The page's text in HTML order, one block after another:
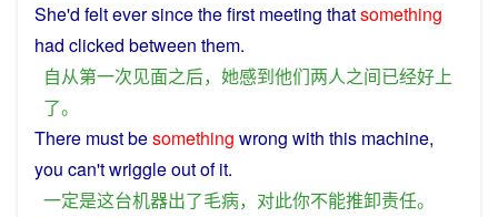
She'd felteversincethefirst meeting thatsomething
had clicked between them.
自从第一次见面之后， 她感到他们两人之间已经好上
了。
There mustbesomething wrong with this machine,
you can't wriggleoutof it.
一定是这台机器出了毛病， 对此你不能推卸责任。